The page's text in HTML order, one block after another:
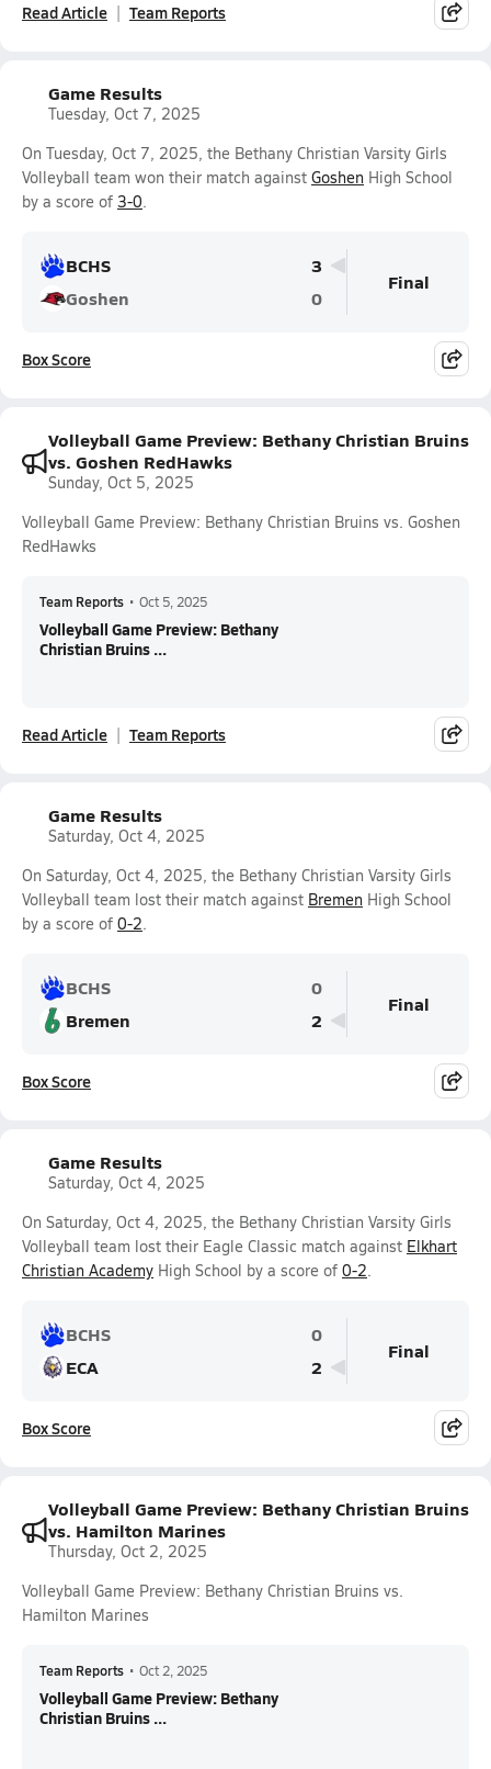
Read Article Team Reports
Game Results
Tuesday, Oct 7, 2025
On Tuesday, Oct 7, 2025, the Bethany Christian Varsity Girls
Volleyball team won their match against Goshen High School
by a score of 3-0.
BCHS
3
Goshen
0
Final
Box Score
Volleyball Game Preview: Bethany Christian Bruins
vs. Goshen RedHawks
Sunday, Oct 5, 2025
Volleyball Game Preview: Bethany Christian Bruins vs. Goshen
RedHawks
Team Reports • Oct 5, 2025
Volleyball Game Preview: Bethany
Christian Bruins ...
Read Article Team Reports
Game Results
Saturday, Oct 4, 2025
On Saturday, Oct 4, 2025, the Bethany Christian Varsity Girls
Volleyball team lost their match against Bremen High School
by a score of 0-2.
BCHS
0
Bremen
2
Final
Box Score
Game Results
Saturday, Oct 4, 2025
On Saturday, Oct 4, 2025, the Bethany Christian Varsity Girls
Volleyball team lost their Eagle Classic match against Elkhart
Christian Academy High School by a score of 0-2.
BCHS
0
ECA
2
Final
Box Score
Volleyball Game Preview: Bethany Christian Bruins
vs. Hamilton Marines
Thursday, Oct 2, 2025
Volleyball Game Preview: Bethany Christian Bruins vs.
Hamilton Marines
Team Reports • Oct 2, 2025
Volleyball Game Preview: Bethany
Christian Bruins ...